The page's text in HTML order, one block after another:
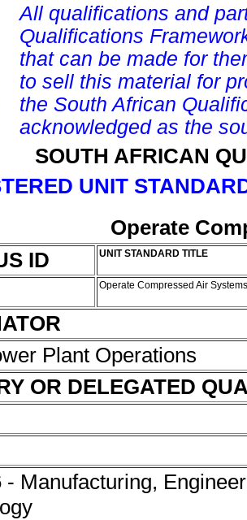
All qualifications and
Qualifications
that can be made for
to sell this material for
the South African
acknowledged as the
SOUTH AFRICAN
UNIT
Operate
ID
UNIT STANDARD TITLE
Operate Compressed Air
Plant Operations
OR DELEGATED
- Manufacturing,